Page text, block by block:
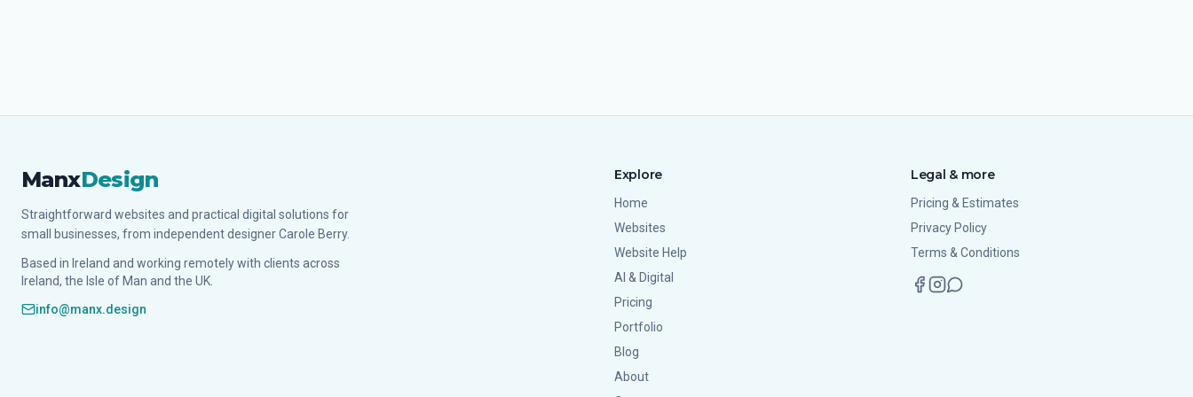
ManxDesign
Straightforward websites and practical digital solutions for
small businesses, from independent designer Carole Berry.
Based in Ireland and working remotely with clients across
Ireland, the Isle of Man and the UK.
info@manx.design
Explore
Home
Websites
Website Help
AI & Digital
Pricing
Portfolio
Blog
About
Legal & more
Pricing & Estimates
Privacy Policy
Terms & Conditions